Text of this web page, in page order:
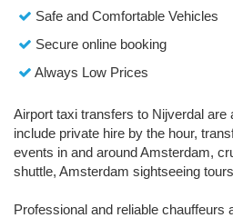
Safe and Comfortable Vehicles
Secure online booking
Always Low Prices
Airport taxi transfers to Nijverdal are
include private hire by the hour,
events in and around Amsterdam,
shuttle, Amsterdam sightseeing
Professional and reliable chauffeurs